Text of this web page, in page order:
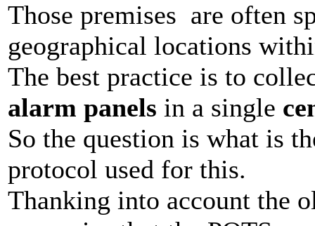
Those premises are often
geographical locations
The best practice is to
alarm panels in a single
So the question is what is
protocol used for this.
Thanking into account the